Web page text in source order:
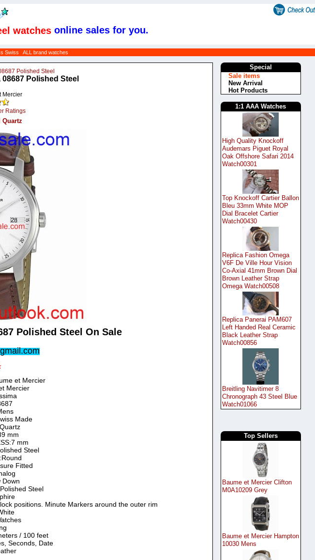
watches online sales for you.
Swiss ALL brand watches
Polished Steel
Polished Steel
Mercier
Ratings
Quartz
Polished Steel On Sale
et Mercier
Mercier
Made
mm
mm
Steel
Fitted
Down
Steel
positions. Minute Markers around the outer rim
/ 100 feet
Seconds, Date
Special
Sale items
New Arrival
Hot Products
1:1 AAA Watches
High Quality Knockoff
Audemars Piguet Royal
Oak Offshore Safari 2014
Watch00301
Top Knockoff Cartier Ballon
Bleu 33mm White MOP
Dial Bracelet Cartier
Watch00430
Replica Fashion Omega
V6F De Ville Hour Vision
Co-Axial 41mm Brown Dial
Brown Leather Strap
Omega Watch00508
Replica Panerai PAM607
Left Handed Real Ceramic
Black Leather Strap
Watch00856
Breitling Navitimer 8
Chronograph 43 Steel Blue
Watch01066
Top Sellers
Baume et Mercier Clifton
M0A10209 Grey
Baume et Mercier Hampton
10030 Mens